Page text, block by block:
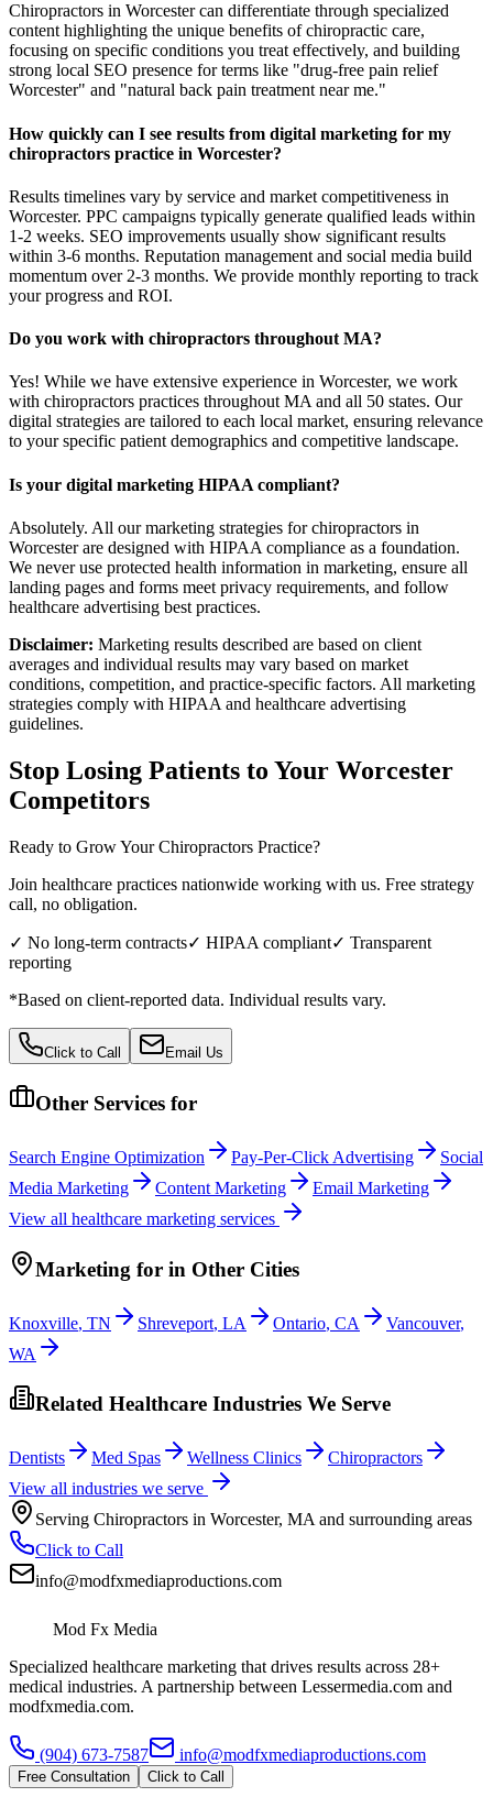
Chiropractors in Worcester can differentiate through specialized
content highlighting the unique benefits of chiropractic care,
focusing on specific conditions you treat effectively, and building
strong local SEO presence for terms like "drug-free pain relief
Worcester" and "natural back pain treatment near me."
How quickly can I see results from digital marketing for my
chiropractors practice in Worcester?
Results timelines vary by service and market competitiveness in
Worcester. PPC campaigns typically generate qualified leads within
1-2 weeks. SEO improvements usually show significant results
within 3-6 months. Reputation management and social media build
momentum over 2-3 months. We provide monthly reporting to track
your progress and ROI.
Do you work with chiropractors throughout MA?
Yes! While we have extensive experience in Worcester, we work
with chiropractors practices throughout MA and all 50 states. Our
digital strategies are tailored to each local market, ensuring relevance
to your specific patient demographics and competitive landscape.
Is your digital marketing HIPAA compliant?
Absolutely. All our marketing strategies for chiropractors in
Worcester are designed with HIPAA compliance as a foundation.
We never use protected health information in marketing, ensure all
landing pages and forms meet privacy requirements, and follow
healthcare advertising best practices.
Disclaimer: Marketing results described are based on client
averages and individual results may vary based on market
conditions, competition, and practice-specific factors. All marketing
strategies comply with HIPAA and healthcare advertising
guidelines.
Stop Losing Patients to Your Worcester
Competitors
Ready to Grow YourChiropractors Practice?
Join healthcare practices nationwide working with us. Free strategy
call, no obligation.
✓ No long-term contracts✓ HIPAA compliant✓ Transparent
reporting
*Based on client-reported data. Individual results vary.
Click to Call Email Us
Other Services for
Search Engine Optimization Pay-Per-Click Advertising
Social
Media Marketing
Content Marketing
Email Marketing
View all healthcare marketing services
Marketing for in Other Cities
Knoxville, TN Shreveport, LA Ontario, CA Vancouver,
WA
Related Healthcare Industries We Serve
Dentists Med Spas Wellness Clinics
Chiropractors
View all industries we serve
Serving Chiropractors in Worcester, MA and surrounding areas
Click to Call
info@modfxmediaproductions.com
Mod Fx Media
Specialized healthcare marketing that drives results across 28+
medical industries. A partnership between Lessermedia.com and
modfxmedia.com.
(904) 673-7587 info@modfxmediaproductions.com
Free Consultation Click to Call